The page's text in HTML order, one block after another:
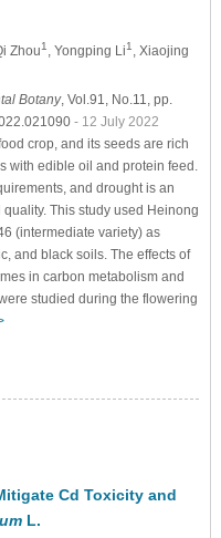
Zhou1 , Yongping Li1
, Xiaojing
Botany, Vol.91, No.11, pp.
- 12 July 2022
crop, and its seeds are rich
with edible oil and protein feed.
and drought is an
This study used Heinong
(intermediate variety) as
and black soils. The effects of
in carbon metabolism and
studied during the flowering
Cd Toxicity and
L.